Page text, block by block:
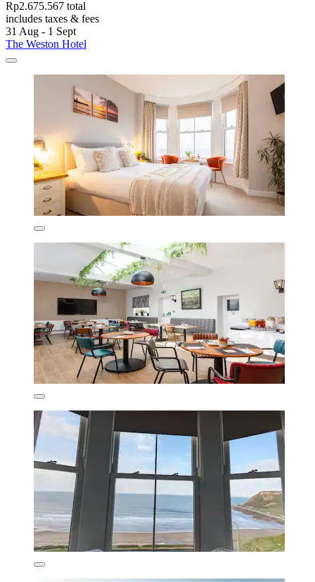
Rp2.675.567 total
includes taxes & fees
31 Aug - 1 Sept
The Weston Hotel